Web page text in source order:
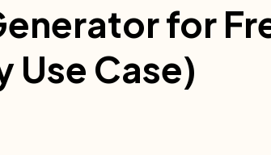
for
Use Case)